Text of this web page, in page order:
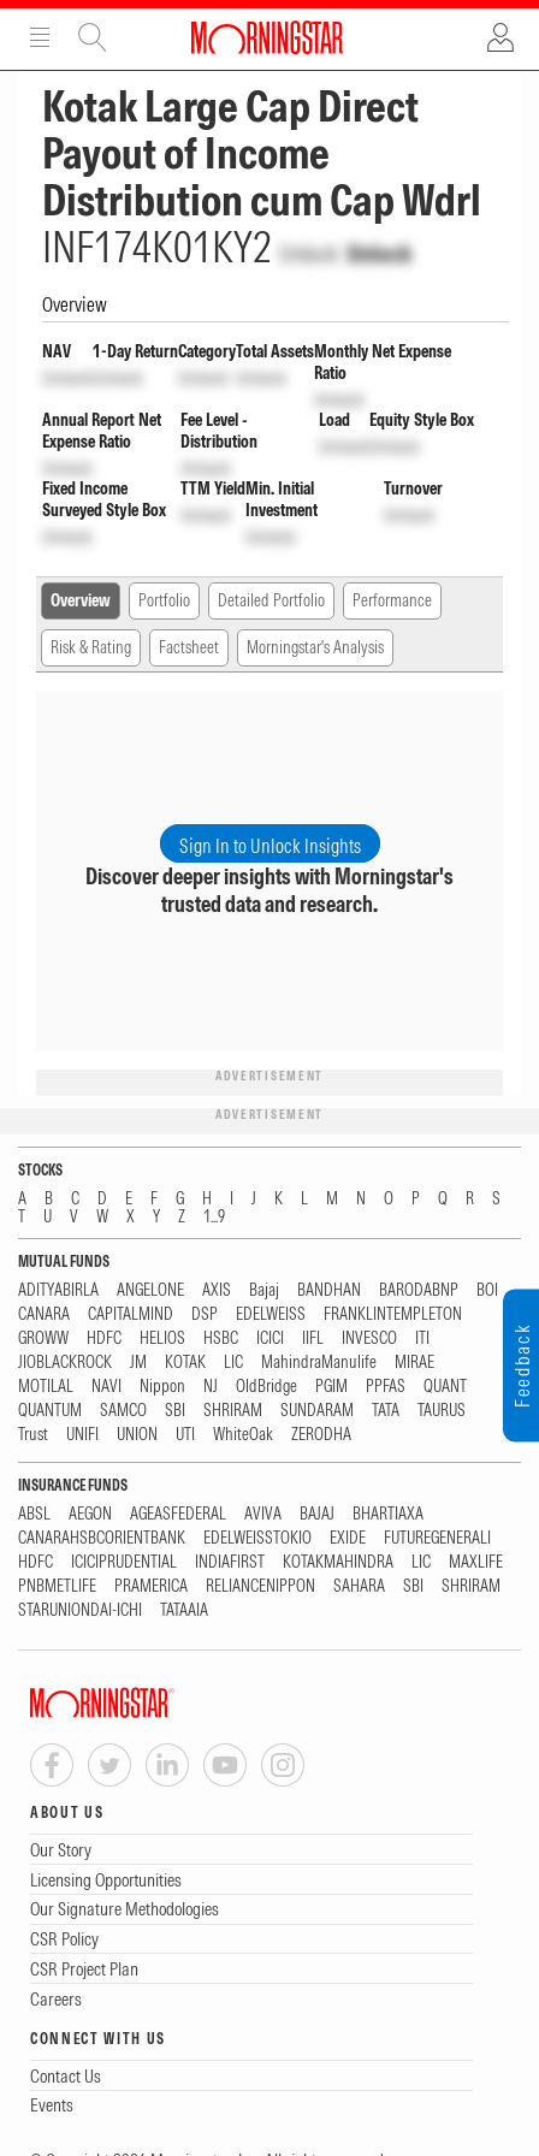
ADVERTISEMENT
Kotak Large Cap Direct
Payout of Income
Distribution cum Cap Wdrl
INF174K01KY2 Unlock Unlock
Overview
NAV
Unlock
1-Day Return
Unlock
Category
Unlock
Total Assets
Unlock
Monthly Net Expense
Ratio
Unlock
Annual Report Net
Expense Ratio
Unlock
Fee Level -
Distribution
Unlock
Load
Unlock
Equity Style Box
Unlock
Fixed Income
Surveyed Style Box
Unlock
TTM Yield
Unlock
Min. Initial
Investment
Unlock
Turnover
Unlock
Overview Portfolio Detailed Portfolio Performance
Risk & Rating Factsheet Morningstar's Analysis
Sign In to Unlock Insights
Discover deeper insights with Morningstar's
trusted data and research.
ADVERTISEMENT
ADVERTISEMENT
STOCKS
A B C D E F G H I J K L M N O P Q R
S
T
U V W X Y Z 1...9
MUTUAL FUNDS
ADITYABIRLA ANGELONE AXIS Bajaj BANDHAN BARODABNP
BOI
CANARA
CAPITALMIND DSP EDELWEISS
FRANKLINTEMPLETON
GROWW
HDFC HELIOS HSBC ICICI IIFL INVESCO
ITI
JIOBLACKROCK
JM KOTAK LIC MahindraManulife
MIRAE
MOTILAL
NAVI Nippon NJ OldBridge PGIM PPFAS
QUANT
QUANTUM
SAMCO SBI SHRIRAM SUNDARAM TATA
TAURUS
Trust
UNIFI UNION UTI WhiteOak ZERODHA
INSURANCE FUNDS
ABSL AEGON AGEASFEDERAL AVIVA BAJAJ
BHARTIAXA
CANARAHSBCORIENTBANK
EDELWEISSTOKIO EXIDE
FUTUREGENERALI
HDFC
ICICIPRUDENTIAL INDIAFIRST KOTAKMAHINDRA LIC
MAXLIFE
PNBMETLIFE
PRAMERICA RELIANCENIPPON SAHARA SBI
SHRIRAM
STARUNIONDAI-ICHI
TATAAIA
ABOUT US
Our Story
Licensing Opportunities
Our Signature Methodologies
CSR Policy
CSR Project Plan
Careers
CONNECT WITH US
Contact Us
Events
Feedback